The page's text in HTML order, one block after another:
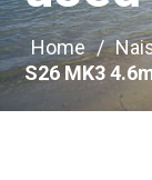
Home /
S26 MK3